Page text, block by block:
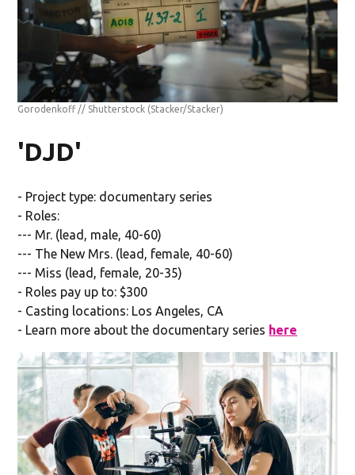
Gorodenkoff // Shutterstock (Stacker/Stacker)
'DJD'
- Project type: documentary series
- Roles:
--- Mr. (lead, male, 40-60)
--- The New Mrs. (lead, female, 40-60)
--- Miss (lead, female, 20-35)
- Roles pay up to: $300
- Casting locations: Los Angeles, CA
- Learn more about the documentary series here